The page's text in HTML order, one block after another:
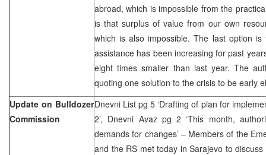
abroad, which is impossible from the
is that surplus of value from our own
which is also impossible. The last option is
assistance has been increasing for past
eight times smaller than last year. The
quoting one solution to the crisis to be early
Update on Bulldozer
Commission
Dnevni List pg 5 ‘Drafting of plan for
2’, Dnevni Avaz pg 2 ‘This month,
demands for changes’ – Members of the
and the RS met today in Sarajevo to